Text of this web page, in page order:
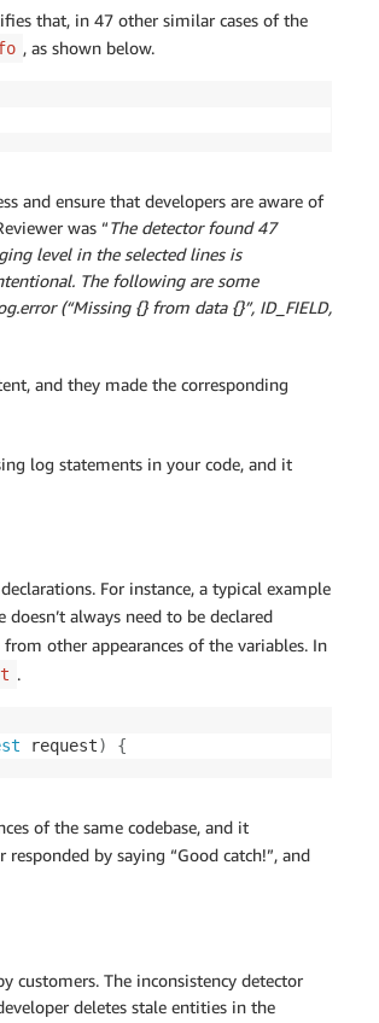
that, in 47 other similar cases of the
, as shown below.
and ensure that developers are aware of
was “The detector found 47
level in the selected lines is
The following are some
(“Missing {} from data {}”, ID_FIELD,
and they made the corresponding
log statements in your code, and it
For instance, a typical example
always need to be declared
other appearances of the variables. In
.
request) {
of the same codebase, and it
responded by saying “Good catch!”, and
customers. The inconsistency detector
deletes stale entities in the